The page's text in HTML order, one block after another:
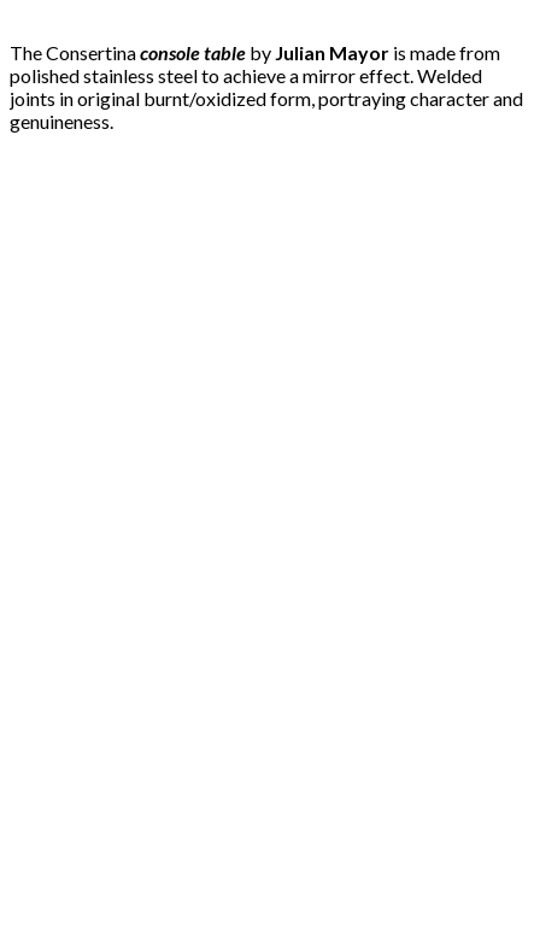
The Consertinaconsole table by Julian Mayor is made from
polished stainless steel to achieve a mirror effect. Welded
joints in original burnt/oxidized form, portraying character and
genuineness.